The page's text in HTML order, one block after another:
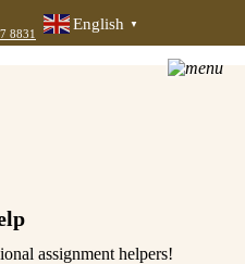
8831
English ▼
assignment helpers!